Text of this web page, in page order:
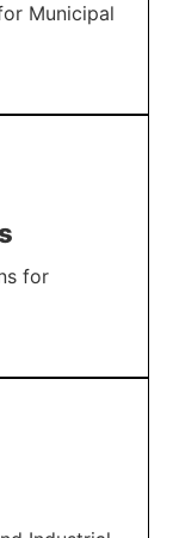
Municipal
for